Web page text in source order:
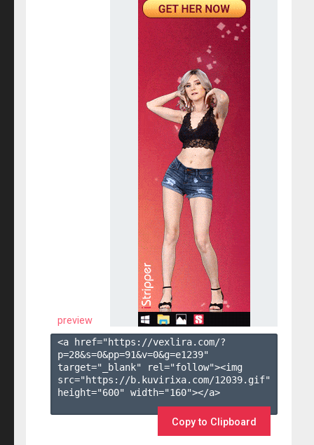
preview
<a href="https://vexlira.com/?
p=28&s=0&pp=91&v=0&g=e1239"
target="_blank" rel="follow"><img
src="https://b.kuvirixa.com/12039.gif"
height="600" width="160"></a>
Copy to Clipboard